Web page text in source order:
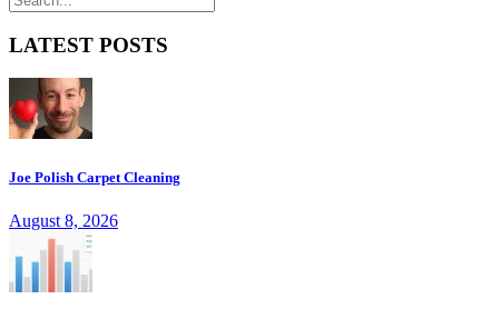
LATEST POSTS
Joe Polish Carpet Cleaning
August 8, 2026